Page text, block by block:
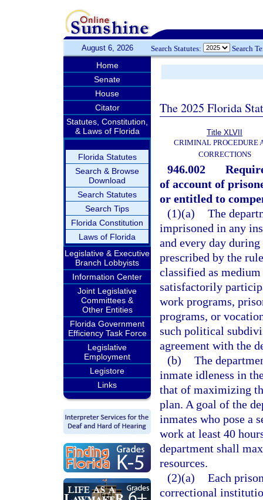
August 6, 2026 Search Statutes: Search
Home
Senate
House
Citator
Statutes, Constitution,
& Laws of Florida
Florida Statutes
Search & Browse
Download
Search Statutes
Search Tips
Florida Constitution
Laws of Florida
Legislative & Executive
Branch Lobbyists
Information Center
Joint Legislative
Committees &
Other Entities
Florida Government
Efficiency Task Force
Legislative
Employment
Legistore
Links
The 2025 Florida
Title XLVII
CRIMINAL PROCEDURE
CORRECTIONS
946.002
of account of
or entitled to
(1)(a) The
imprisoned in any
and every day
prescribed by the
classified as
satisfactorily
work programs,
programs, or
such political
agreement with the
(b) The
inmate idleness in
that of maximizing
plan. A goal of the
inmates who pose a
work at least 40
department shall
resources.
(2)(a) Each
correctional